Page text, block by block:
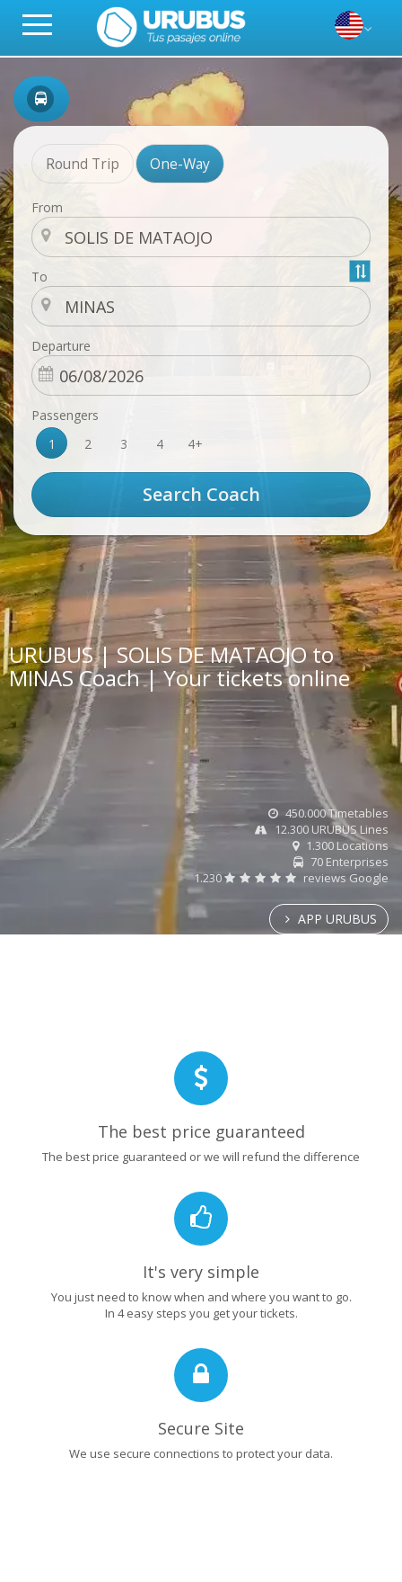
Round Trip One-Way
From
To
Departure
Passengers
1
2 3 4 4+
URUBUS | SOLIS DE MATAOJO to
MINAS Coach | Your tickets online
450.000 Timetables
12.300 URUBUS Lines
1.300 Locations
70 Enterprises
1.230
reviews Google
APP URUBUS
The best price guaranteed
The best price guaranteed or we will refund the difference
It's very simple
You just need to know when and where you want to go.
In 4 easy steps you get your tickets.
Secure Site
We use secure connections to protect your data.